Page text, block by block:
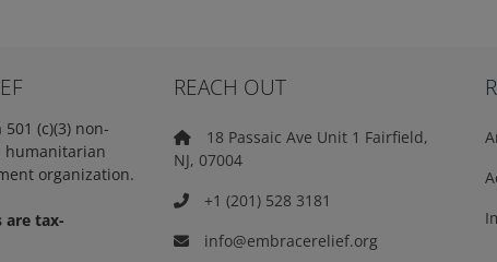
(c)(3) non-
organization.
are tax-
REACH OUT
18 Passaic Ave Unit 1 Fairfield,
NJ, 07004
+1 (201) 528 3181
info@embracerelief.org